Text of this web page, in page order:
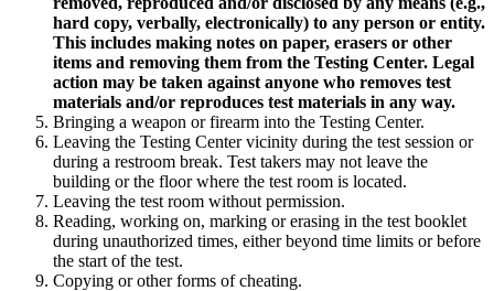
hard copy, verbally, electronically) to any person or entity.
This includes making notes on paper, erasers or other
items and removing them from the Testing Center. Legal
action may be taken against anyone who removes test
materials and/or reproduces test materials in any way.
Bringing a weapon or firearm into the Testing Center.
Leaving the Testing Center vicinity during the test session or
during a restroom break. Test takers may not leave the
building or the floor where the test room is located.
Leaving the test room without permission.
Reading, working on, marking or erasing in the test booklet
during unauthorized times, either beyond time limits or before
the start of the test.
Copying or other forms of cheating.